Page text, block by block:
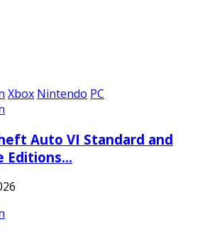
Xbox Nintendo PC
Auto VI Standard and
Editions…